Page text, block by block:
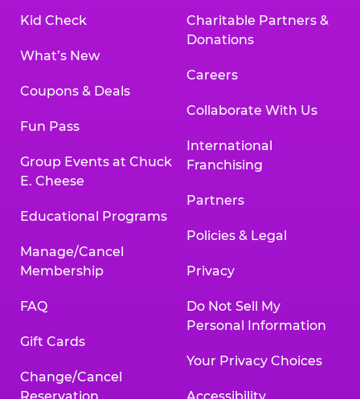
Kid Check
What’s New
Coupons & Deals
Fun Pass
Group Events at Chuck
E. Cheese
Educational Programs
Manage/Cancel
Membership
FAQ
Gift Cards
Change/Cancel
Charitable Partners &
Donations
Careers
Collaborate With Us
International
Franchising
Partners
Policies & Legal
Privacy
Do Not Sell My
Personal Information
Your Privacy Choices